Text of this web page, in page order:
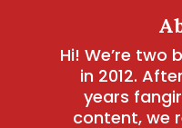
Hi! We’re two
in 2012.
years
content, we